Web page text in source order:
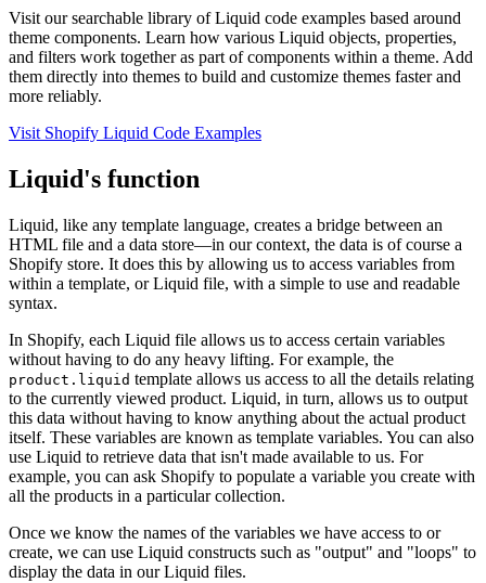
Visit our searchable library of Liquid code examples based around
theme components. Learn how various Liquid objects, properties,
and filters work together as part of components within a theme. Add
them directly into themes to build and customize themes faster and
more reliably.
Visit Shopify Liquid Code Examples
Liquid's function
Liquid, like any template language, creates a bridge between an
HTML file and a data store—in our context, the data is of course a
Shopify store. It does this by allowing us to access variables from
within a template, or Liquid file, with a simple to use and readable
syntax.
In Shopify, each Liquid file allows us to access certain variables
without having to do any heavy lifting. For example, the
product.liquid template allows us access to all the details relating
to the currently viewed product. Liquid, in turn, allows us to output
this data without having to know anything about the actual product
itself. These variables are known as template variables. You can also
use Liquid to retrieve data that isn't made available to us. For
example, you can ask Shopify to populate a variable you create with
all the products in a particular collection.
Once we know the names of the variables we have access to or
create, we can use Liquid constructs such as "output" and "loops" to
display the data in our Liquid files.